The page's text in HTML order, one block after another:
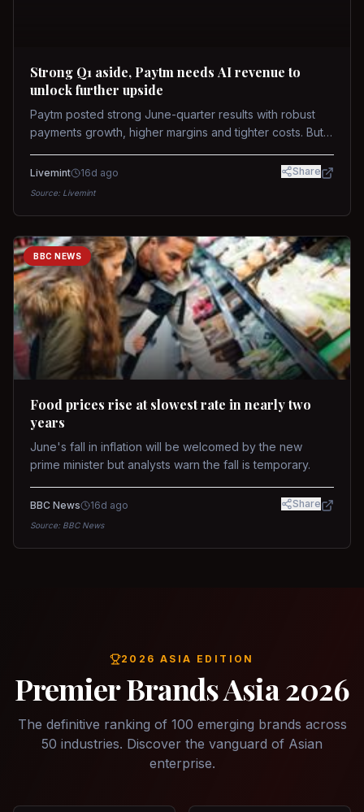
Strong Q1 aside, Paytm needs AI revenue to
unlock further upside
Paytm posted strong June-quarter results with robust
payments growth, higher margins and tighter costs. But
while MDR and wallet licence remain key triggers.
Livemint 16d ago Share
Source: Livemint
BBC NEWS
Food prices rise at slowest rate in nearly two
years
June's fall in inflation will be welcomed by the new
prime minister but analysts warn the fall is temporary.
BBC News 16d ago Share
Source: BBC News
2026 ASIA EDITION
Premier Brands Asia 2026
The definitive ranking of 100 emerging brands across
50 industries. Discover the vanguard of Asian
enterprise.